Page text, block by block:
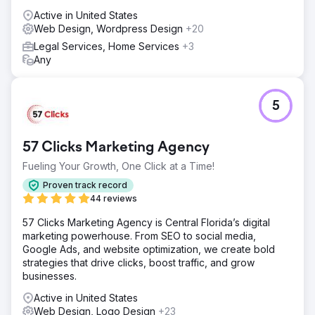
Active in United States
Web Design, Wordpress Design +20
Legal Services, Home Services +3
Any
57 Clicks Marketing Agency
Fueling Your Growth, One Click at a Time!
Proven track record
44 reviews
5
57 Clicks Marketing Agency is Central Florida’s digital
marketing powerhouse. From SEO to social media,
Google Ads, and website optimization, we create bold
strategies that drive clicks, boost traffic, and grow
businesses.
Active in United States
Web Design, Logo Design +23